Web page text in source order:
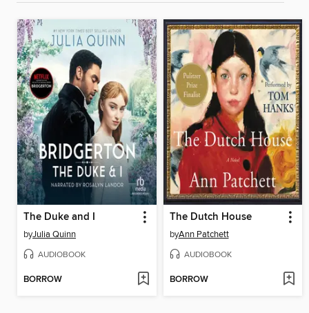
The Duke and I
byJulia Quinn
AUDIOBOOK
BORROW
The Dutch House
byAnn Patchett
AUDIOBOOK
BORROW